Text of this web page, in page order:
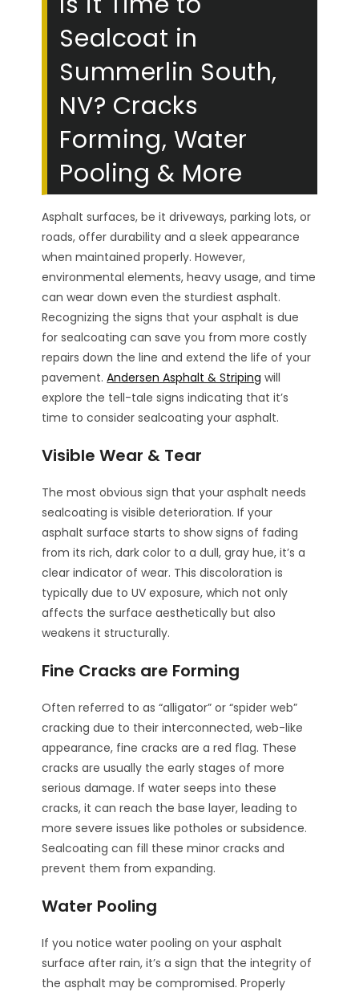
Sealcoat in
Summerlin South,
NV? Cracks
Forming, Water
Pooling & More
Asphalt surfaces, be it driveways, parking lots, or
roads, offer durability and a sleek appearance
when maintained properly. However,
environmental elements, heavy usage, and time
can wear down even the sturdiest asphalt.
Recognizing the signs that your asphalt is due
for sealcoating can save you from more costly
repairs down the line and extend the life of your
pavement.Andersen Asphalt & Striping will
explore the tell-tale signs indicating that it’s
time to consider sealcoating your asphalt.
Visible Wear & Tear
The most obvious sign that your asphalt needs
sealcoating is visible deterioration. If your
asphalt surface starts to show signs of fading
from its rich, dark color to a dull, gray hue, it’s a
clear indicator of wear. This discoloration is
typically due to UV exposure, which not only
affects the surface aesthetically but also
weakens it structurally.
Fine Cracks are Forming
Often referred to as “alligator” or “spider web”
cracking due to their interconnected, web-like
appearance, fine cracks are a red flag. These
cracks are usually the early stages of more
serious damage. If water seeps into these
cracks, it can reach the base layer, leading to
more severe issues like potholes or subsidence.
Sealcoating can fill these minor cracks and
prevent them from expanding.
Water Pooling
If you notice water pooling on your asphalt
surface after rain, it’s a sign that the integrity of
the asphalt may be compromised. Properly